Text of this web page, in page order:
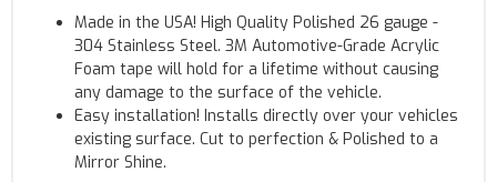
Made in the USA! High Quality Polished 26 gauge -
304 Stainless Steel. 3M Automotive-Grade Acrylic
Foam tape will hold for a lifetime without causing
any damage to the surface of the vehicle.
Easy installation! Installs directly over your vehicles
existing surface. Cut to perfection & Polished to a
Mirror Shine.